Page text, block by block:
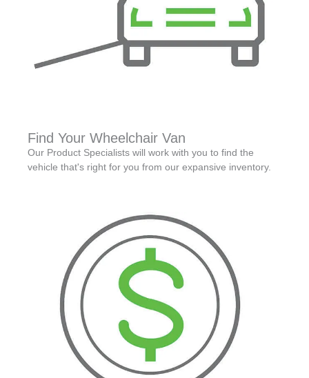
Find Your Wheelchair Van
Our Product Specialists will work with you to find the
vehicle that's right for you from our expansive inventory.